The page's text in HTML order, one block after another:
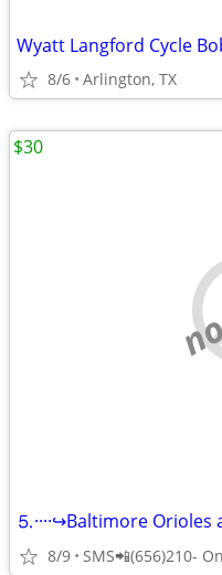
8/6 Arlington, TX
8/9 SMS📲(656)210-
$30